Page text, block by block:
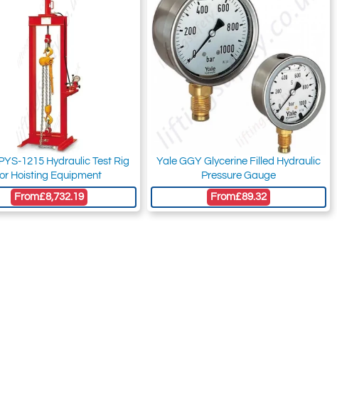
1215 Hydraulic Test Rig
Hoisting Equipment
From£8,732.19
Yale GGY Glycerine Filled Hydraulic
Pressure Gauge
From£89.32